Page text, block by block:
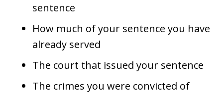
sentence
How much of your sentence you have
already served
The court that issued your sentence
The crimes you were convicted of